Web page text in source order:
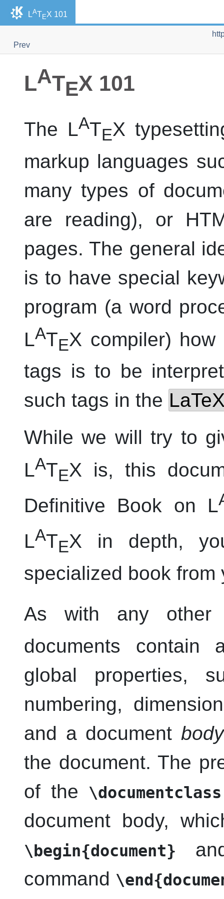
LATEX 101
Prev
LATEX 101
The LATEX
markup languages
many types of
are reading), or
pages. The general
is to have special
program (a word
LATEX compiler)
tags is to be
such tags in the
While we will try to
LATEX is, this
Definitive Book on L
LATEX in depth,
specialized book from
As with any other
documents
global properties,
numbering,
and a document body
the document. The
of the
\documentclass
document body,
\begin{document}
command